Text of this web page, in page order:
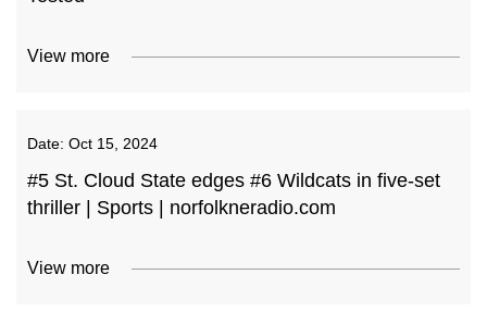
View more
Date: Oct 15, 2024
#5 St. Cloud State edges #6 Wildcats in five-set
thriller | Sports | norfolkneradio.com
View more